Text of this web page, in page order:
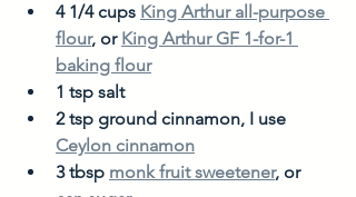
4 1/4 cups King Arthur all-purpose
flour, or King Arthur GF 1-for-1
baking flour
1 tsp salt
2 tsp ground cinnamon, I use
Ceylon cinnamon
3 tbsp monk fruit sweetener, or